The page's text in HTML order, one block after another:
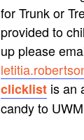
for Trunk or
provided to
up please
clicklistis an
candy to